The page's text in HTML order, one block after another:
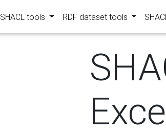
SHACL tools RDF dataset tools